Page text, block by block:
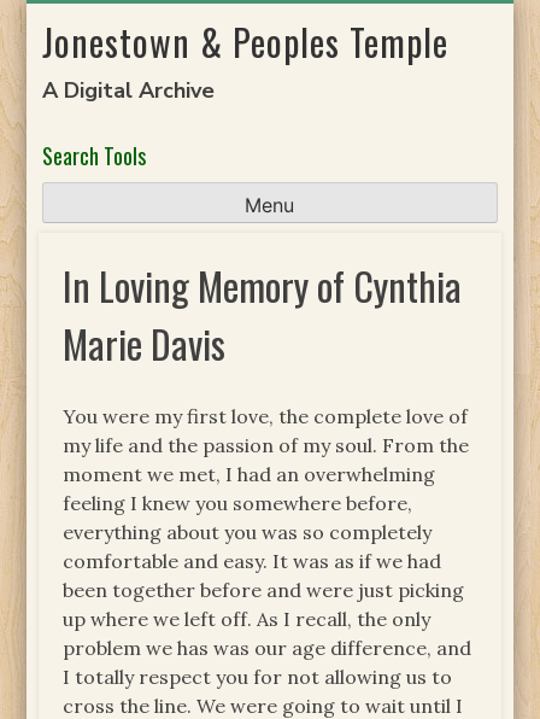
toJonestown & Peoples Temple
A Digital Archive
Search Tools
Menu
In Loving Memory of Cynthia
Marie Davis
You were my first love, the complete love of
my life and the passion of my soul. From the
moment we met, I had an overwhelming
feeling I knew you somewhere before,
everything about you was so completely
comfortable and easy. It was as if we had
been together before and were just picking
up where we left off. As I recall, the only
problem we has was our age difference, and
I totally respect you for not allowing us to
cross the line. We were going to wait until I